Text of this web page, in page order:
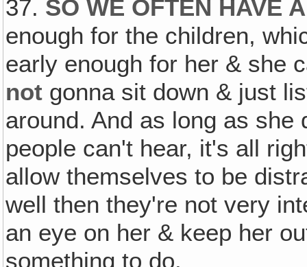
37. SO WE OFTEN HAVE
enough for the children,
early enough for her & she
not gonna sit down & just
around. And as long as
people can't hear, it's all
allow themselves to be
well then they're not very
an eye on her & keep her
something to do.